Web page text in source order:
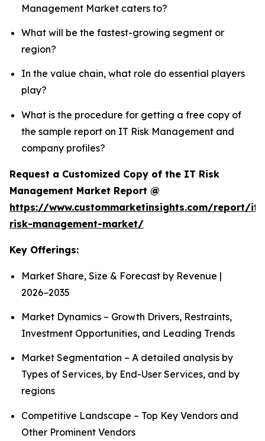
Management Market caters to?
What will be the fastest-growing segment or
region?
In the value chain, what role do essential players
play?
What is the procedure for getting a free copy of
the sample report on IT Risk Management and
company profiles?
Request a Customized Copy of the IT Risk
Management Market Report @
https://www.custommarketinsights.com/report/it-
risk-management-market/
Key Offerings:
Market Share, Size & Forecast by Revenue |
2026−2035
Market Dynamics – Growth Drivers, Restraints,
Investment Opportunities, and Leading Trends
Market Segmentation – A detailed analysis by
Types of Services, by End-User Services, and by
regions
Competitive Landscape – Top Key Vendors and
Other Prominent Vendors